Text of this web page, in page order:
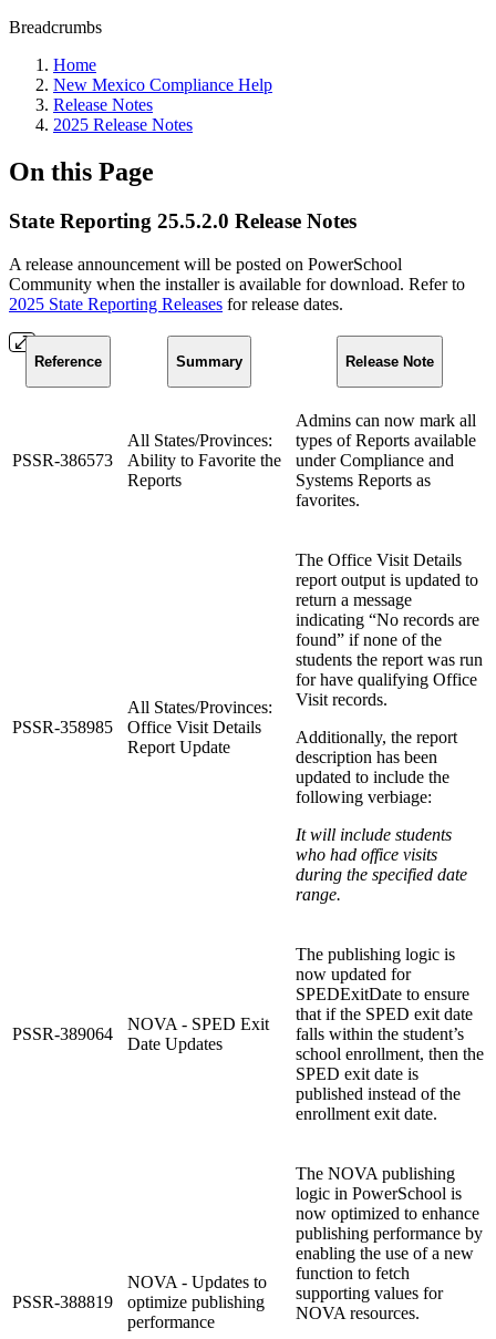
Breadcrumbs
Home
New Mexico Compliance Help
Release Notes
2025 Release Notes
On this Page
State Reporting 25.5.2.0 Release Notes
A release announcement will be posted on PowerSchool
Community when the installer is available for download. Refer to
2025 State Reporting Releases for release dates.
Reference Summary Release Note
PSSR-386573
All States/Provinces:
Ability to Favorite the
Reports
Admins can now mark all
types of Reports available
under Compliance and
Systems Reports as
favorites.
PSSR-358985
All States/Provinces:
Office Visit Details
Report Update
The Office Visit Details
report output is updated to
return a message
indicating “No records are
found” if none of the
students the report was run
for have qualifying Office
Visit records.
Additionally, the report
description has been
updated to include the
following verbiage:
It will include students
who had office visits
during the specified date
range.
PSSR-389064
NOVA - SPED Exit
Date Updates
The publishing logic is
now updated for
SPEDExitDate to ensure
that if the SPED exit date
falls within the student’s
school enrollment, then the
SPED exit date is
published instead of the
enrollment exit date.
PSSR-388819
NOVA - Updates to
optimize publishing
performance
The NOVA publishing
logic in PowerSchool is
now optimized to enhance
publishing performance by
enabling the use of a new
function to fetch
supporting values for
NOVA resources.